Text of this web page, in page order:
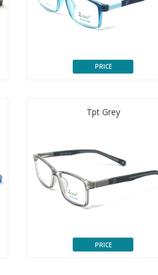
PRICE
Tpt Grey
PRICE